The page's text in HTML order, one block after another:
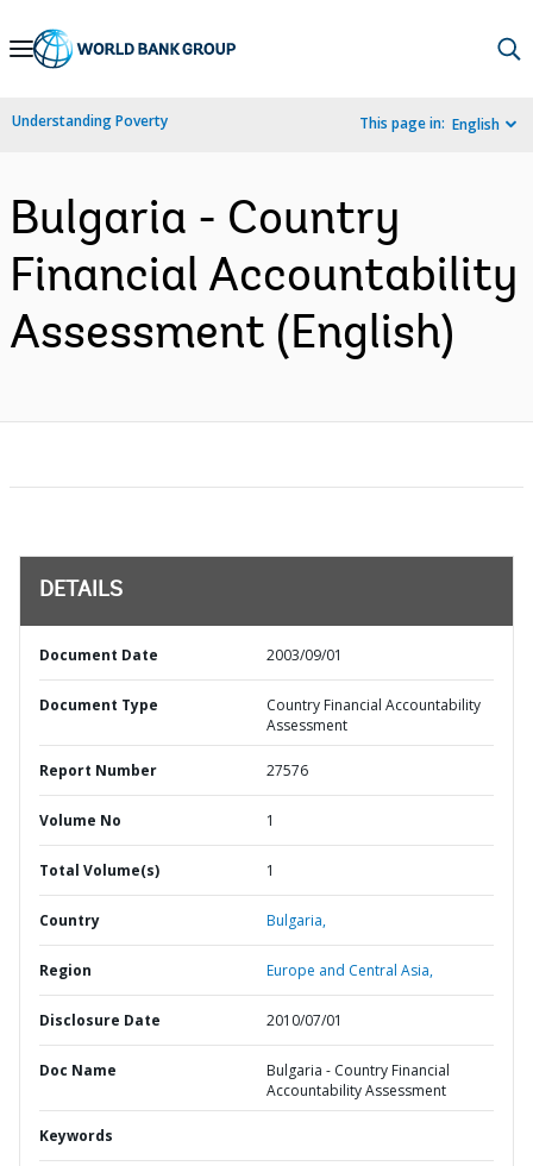
Skip
Navigation
Understanding Poverty This page in: English
Bulgaria - Country
Financial Accountability
Assessment (English)
DETAILS
Document Date 2003/09/01
Document Type
Country Financial Accountability
Assessment
Report Number 27576
Volume No 1
Total Volume(s) 1
Country Bulgaria,
Region Europe and Central Asia,
Disclosure Date 2010/07/01
Doc Name
Bulgaria - Country Financial
Accountability Assessment
Keywords